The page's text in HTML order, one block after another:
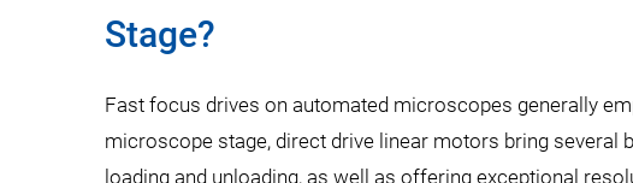
Stage?
Fast focus drives on automated microscopes generally
microscope stage, direct drive linear motors bring several
loading and unloading, as well as offering exceptional